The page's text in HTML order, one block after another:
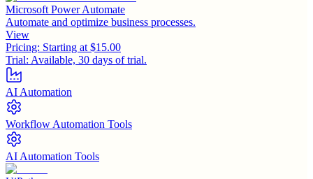
Microsoft Power Automate
Automate and optimize business processes.
View
Pricing: Starting at $15.00
Trial: Available, 30 days of trial.
AI Automation
Workflow Automation Tools
AI Automation Tools